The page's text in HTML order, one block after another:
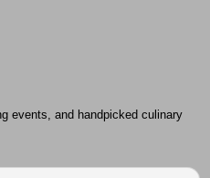
events, and handpicked culinary